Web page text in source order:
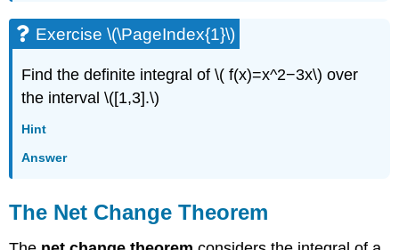
Exercise \(\PageIndex{1}\)
Find the definite integral of \( f(x)=x^2−3x\) over
the interval \([1,3].\)
Hint
Answer
The Net Change Theorem